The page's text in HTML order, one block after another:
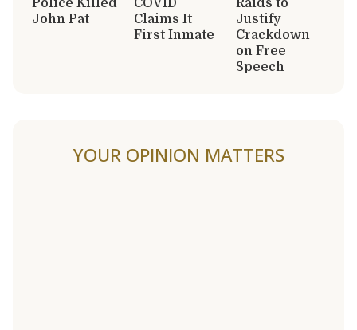
Police Killed
John Pat
COVID
Claims It
First Inmate
Raids to
Justify
Crackdown
on Free
Speech
YOUR OPINION MATTERS